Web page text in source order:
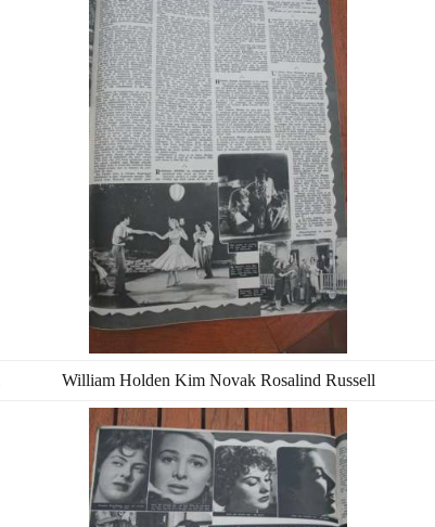
William Holden Kim Novak Rosalind Russell